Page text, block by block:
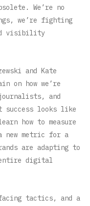
We’re no
we’re fighting
visibility
and Kate
on how we’re
and
success looks like
how to measure
new metric for a
are adapting to
entire digital
tactics, and a